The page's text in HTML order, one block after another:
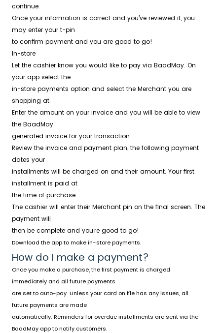
continue.
Once your information is correct and you’ve reviewed it, you
may enter your t-pin
to confirm payment and you are good to go!
In-store
Let the cashier know you would like to pay via BaadMay. On
your app select the
in-store payments option and select the Merchant you are
shopping at.
Enter the amount on your invoice and you will be able to view
the BaadMay
generated invoice for your transaction.
Review the invoice and payment plan, the following payment
dates your
installments will be charged on and their amount. Your first
installment is paid at
the time of purchase.
The cashier will enter their Merchant pin on the final screen. The
payment will
then be complete and you’re good to go!
Download the app to make in-store payments.
How do I make a payment?
Once you make a purchase, the first payment is charged
immediately and all future payments
are set to auto-pay. Unless your card on file has any issues, all
future payments are made
automatically. Reminders for overdue installments are sent via the
BaadMay app to notify customers.